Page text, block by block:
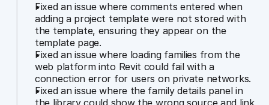
Fixed an issue where comments entered when
adding a project template were not stored with
the template, ensuring they appear on the
template page.
Fixed an issue where loading families from the
web platform into Revit could fail with a
connection error for users on private networks.
Fixed an issue where the family details panel in
the library could show the wrong source and link